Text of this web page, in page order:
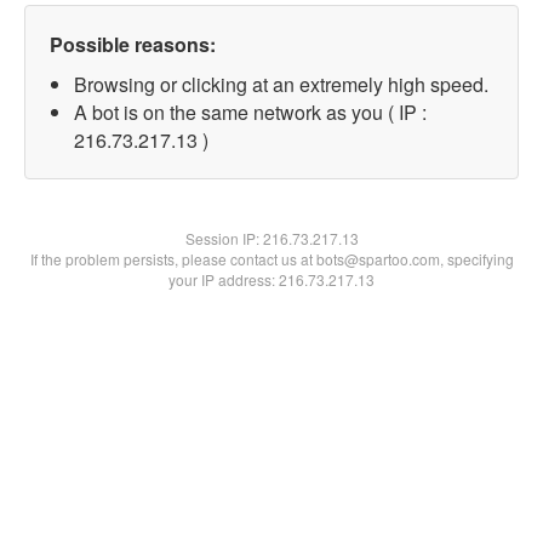
Possible reasons:
Browsing or clicking at an extremely high speed.
A bot is on the same network as you ( IP :
216.73.217.13 )
Session IP:216.73.217.13
If the problem persists, please contact us at bots@spartoo.com, specifying
your IP address: 216.73.217.13